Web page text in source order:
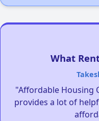
What
"Affordable Housing
provides a lot of